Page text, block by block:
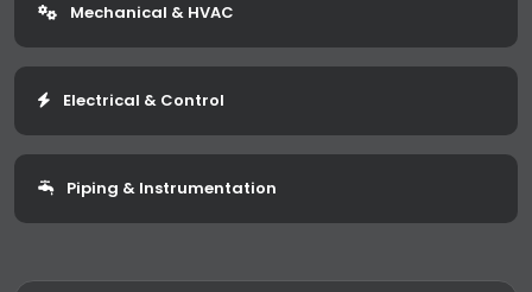
Mechanical & HVAC
Electrical & Control
Piping & Instrumentation